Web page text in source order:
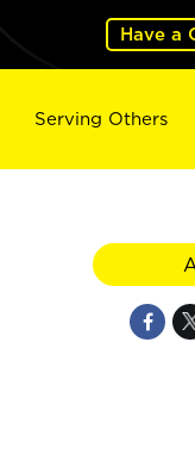
Have a
Serving Others